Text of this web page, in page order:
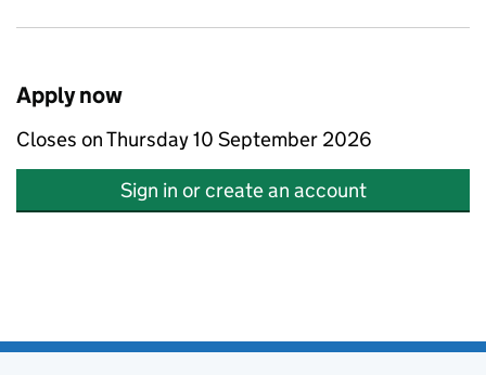
Apply now
Closes on Thursday 10 September 2026
Sign in or create an account